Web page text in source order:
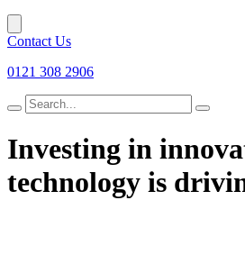
Contact Us
0121 308 2906
Search
for
Investing in
technology is